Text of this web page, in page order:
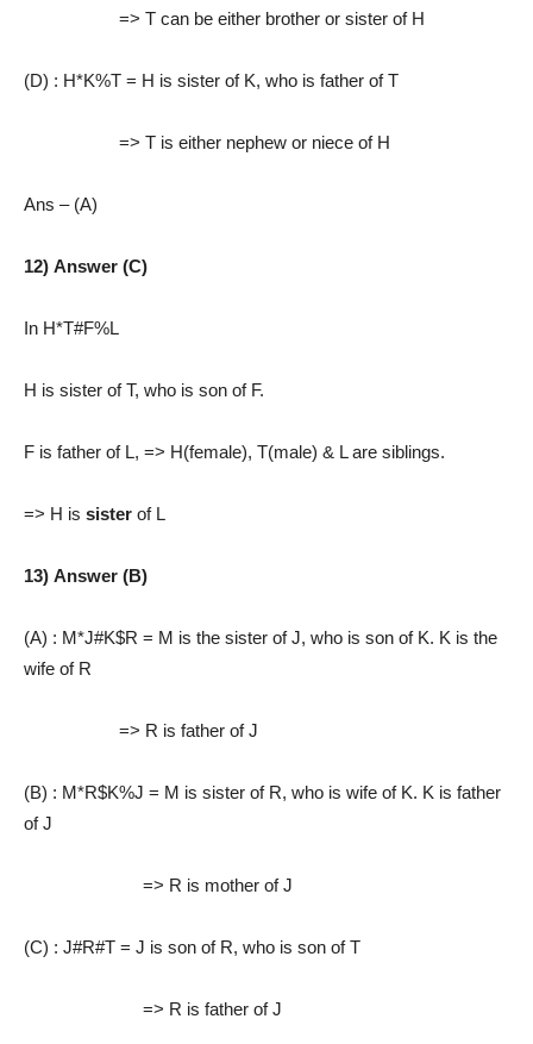
=> T can be either brother or sister of H
(D) : H*K%T = H is sister of K, who is father of T
=> T is either nephew or niece of H
Ans – (A)
12) Answer (C)
In H*T#F%L
H is sister of T, who is son of F.
F is father of L, => H(female), T(male) & L are siblings.
=> H is sister of L
13) Answer (B)
(A) : M*J#K$R = M is the sister of J, who is son of K. K is the
wife of R
=> R is father of J
(B) : M*R$K%J = M is sister of R, who is wife of K. K is father
of J
=> R is mother of J
(C) : J#R#T = J is son of R, who is son of T
=> R is father of J